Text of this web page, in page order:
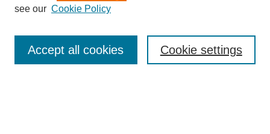
Birmingham Poetry Review
see our Cookie Policy
Cookie settings
Accept all cookies